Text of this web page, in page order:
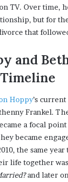
TV. Over time,
but for
that
and
Hoppy’s
Frankel.
a focal
became
the same
life together
and later on